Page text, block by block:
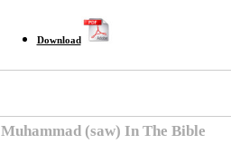
Download
Muhammad (saw) In The Bible